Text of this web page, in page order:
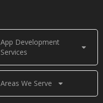
App Development
Services
Areas We Serve